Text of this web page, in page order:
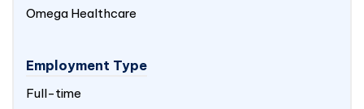
Omega Healthcare
Employment Type
Full-time